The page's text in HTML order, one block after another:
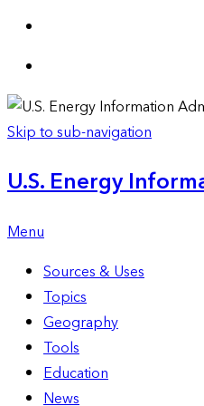
Skip to sub-navigation
U.S. Energy
Menu
Sources & Uses
Topics
Geography
Tools
Education
News